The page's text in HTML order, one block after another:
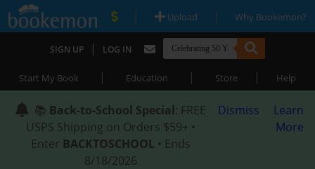
| Upload | Why Bookemon?
SIGN UP | LOG IN
Start My Book | Education | Store | Help
📚 Back-to-School Special: FREE
USPS Shipping on Orders $59+ •
Enter BACKTOSCHOOL • Ends
8/18/2026
Dismiss
Learn
More